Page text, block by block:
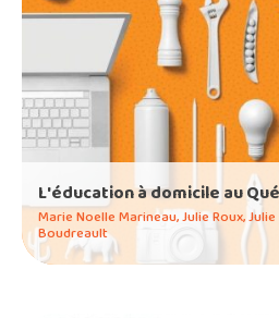
L'éducation à domicile au
Marie Noelle Marineau, Julie Roux,
Boudreault